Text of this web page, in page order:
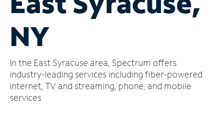
Account
Find
Store
NY
In the East Syracuse area, Spectrum offers
industry-leading services including fiber-powered
internet, TV and streaming, phone, and mobile
services.